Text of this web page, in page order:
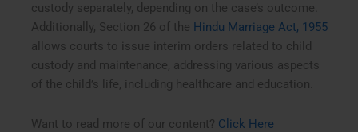
custody separately, depending on the case’s outcome.
Additionally, Section 26 of the Hindu Marriage Act, 1955
allows courts to issue interim orders related to child
custody and maintenance, addressing various aspects
of the child’s life, including healthcare and education.
Want to read more of our content? Click Here